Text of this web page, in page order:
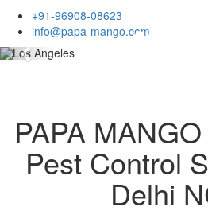
+91-96908-08623
info@papa-mango.com
Previous
PAPA
Pest Control
Delhi